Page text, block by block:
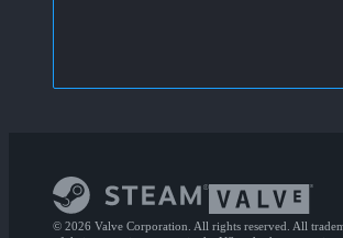
© 2026 Valve Corporation. All rights reserved. All